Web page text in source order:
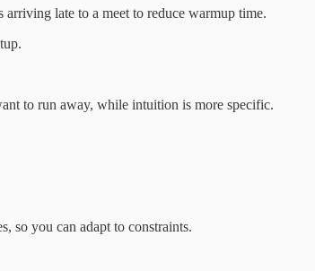
arriving late to a meet to reduce warmup time.
to run away, while intuition is more specific.
so you can adapt to constraints.